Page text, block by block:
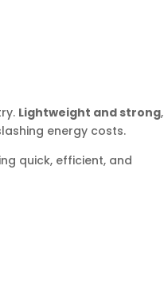
Lightweight and strong,
energy costs.
quick, efficient, and